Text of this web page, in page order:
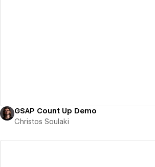
GSAP Count Up Demo
Christos Soulaki